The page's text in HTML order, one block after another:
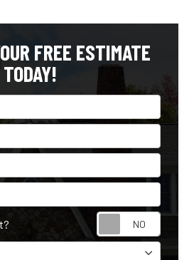
FREE ESTIMATE
TODAY!